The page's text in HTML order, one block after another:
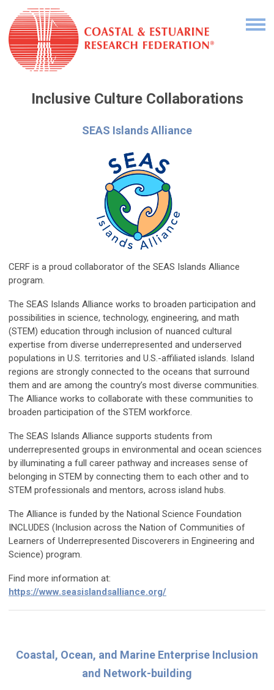
Inclusive Culture Collaborations
SEAS Islands Alliance
CERF is a proud collaborator of the SEAS Islands Alliance
program.
The SEAS Islands Alliance works to broaden participation and
possibilities in science, technology, engineering, and math
(STEM) education through inclusion of nuanced cultural
expertise from diverse underrepresented and underserved
populations in U.S. territories and U.S.-affiliated islands. Island
regions are strongly connected to the oceans that surround
them and are among the country’s most diverse communities.
The Alliance works to collaborate with these communities to
broaden participation of the STEM workforce.
The SEAS Islands Alliance supports students from
underrepresented groups in environmental and ocean sciences
by illuminating a full career pathway and increases sense of
belonging in STEM by connecting them to each other and to
STEM professionals and mentors, across island hubs.
The Alliance is funded by the National Science Foundation
INCLUDES (Inclusion across the Nation of Communities of
Learners of Underrepresented Discoverers in Engineering and
Science) program.
Find more information at:
https://www.seasislandsalliance.org/
Coastal, Ocean, and Marine Enterprise Inclusion
and Network-building